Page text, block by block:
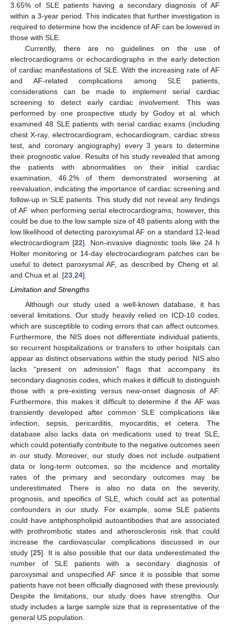
3.65% of SLE patients having a secondary diagnosis of AF
within a 3-year period. This indicates that further investigation is
required to determine how the incidence of AF can be lowered in
those with SLE.
Currently, there are no guidelines on the use of
electrocardiograms or echocardiographs in the early detection
of cardiac manifestations of SLE. With the increasing rate of AF
and AF-related complications among SLE patients,
considerations can be made to implement serial cardiac
screening to detect early cardiac involvement. This was
performed by one prospective study by Godoy et al. which
examined 48 SLE patients with serial cardiac exams (including
chest X-ray, electrocardiogram, echocardiogram, cardiac stress
test, and coronary angiography) every 3 years to determine
their prognostic value. Results of his study revealed that among
the patients with abnormalities on their initial cardiac
examination, 46.2% of them demonstrated worsening at
reevaluation, indicating the importance of cardiac screening and
follow-up in SLE patients. This study did not reveal any findings
of AF when performing serial electrocardiograms; however, this
could be due to the low sample size of 48 patients along with the
low likelihood of detecting paroxysmal AF on a standard 12-lead
electrocardiogram [22]. Non-invasive diagnostic tools like 24 h
Holter monitoring or 14-day electrocardiogram patches can be
useful to detect paroxysmal AF, as described by Cheng et al.
and Chua et al. [23,24].
Limitation and Strengths
Although our study used a well-known database, it has
several limitations. Our study heavily relied on ICD-10 codes,
which are susceptible to coding errors that can affect outcomes.
Furthermore, the NIS does not differentiate individual patients,
so recurrent hospitalizations or transfers to other hospitals can
appear as distinct observations within the study period. NIS also
lacks “present on admission” flags that accompany its
secondary diagnosis codes, which makes it difficult to distinguish
those with a pre-existing versus new-onset diagnosis of AF.
Furthermore, this makes it difficult to determine if the AF was
transiently developed after common SLE complications like
infection, sepsis, pericarditis, myocarditis, et cetera. The
database also lacks data on medications used to treat SLE,
which could potentially contribute to the negative outcomes seen
in our study. Moreover, our study does not include outpatient
data or long-term outcomes, so the incidence and mortality
rates of the primary and secondary outcomes may be
underestimated. There is also no data on the severity,
prognosis, and specifics of SLE, which could act as potential
confounders in our study. For example, some SLE patients
could have antiphospholipid autoantibodies that are associated
with prothrombotic states and atherosclerosis risk that could
increase the cardiovascular complications discussed in our
study [25]. It is also possible that our data underestimated the
number of SLE patients with a secondary diagnosis of
paroxysmal and unspecified AF since it is possible that some
patients have not been officially diagnosed with these previously.
Despite the limitations, our study does have strengths. Our
study includes a large sample size that is representative of the
general US population.